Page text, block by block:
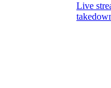
Live